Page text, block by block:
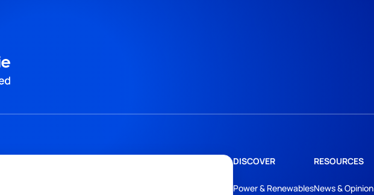
DISCOVER
Power & Renewables
RESOURCES
News & Opinion